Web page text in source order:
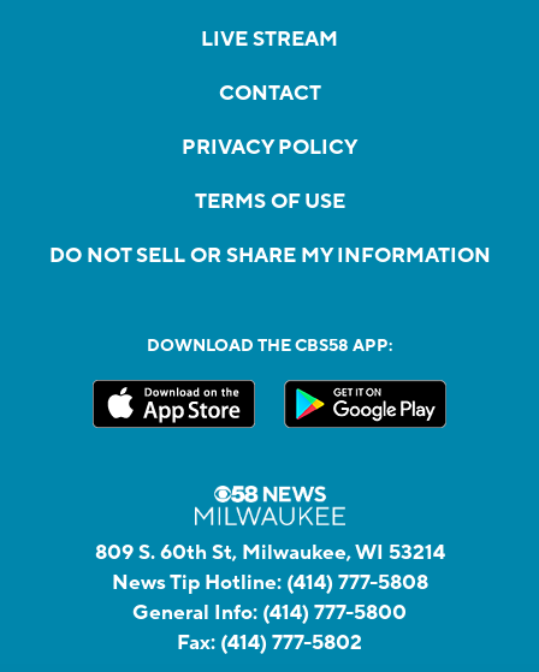
LIVE STREAM
CONTACT
PRIVACY POLICY
TERMS OF USE
DO NOT SELL OR SHARE MY INFORMATION
DOWNLOAD THE CBS58 APP:
809 S. 60th St, Milwaukee, WI 53214
News Tip Hotline: (414) 777-5808
General Info: (414) 777-5800
Fax: (414) 777-5802